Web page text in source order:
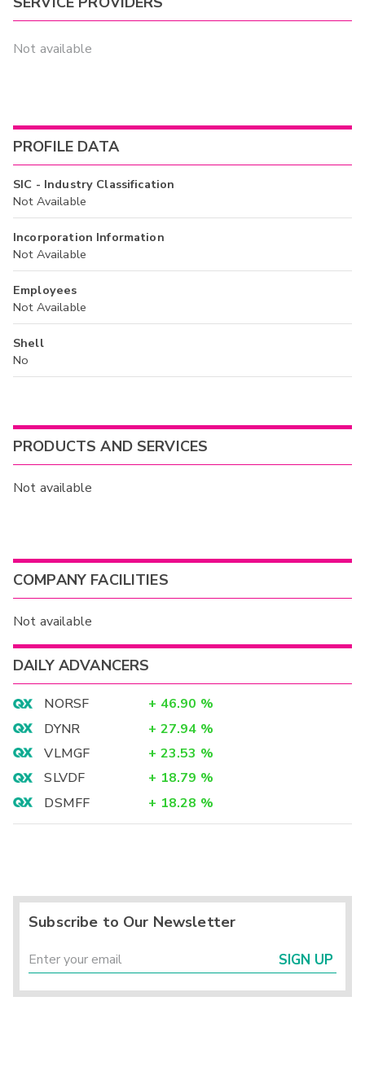
Not available
PROFILE DATA
SIC - Industry Classification
Not Available
Incorporation Information
Not Available
Employees
Not Available
Shell
No
PRODUCTS AND SERVICES
Not available
COMPANY FACILITIES
Not available
DAILY ADVANCERS
NORSF + 46.90 %
DYNR
+ 27.94 %
VLMGF
+ 23.53 %
SLVDF
+ 18.79 %
DSMFF
+ 18.28 %
Subscribe to Our Newsletter
SIGN UP